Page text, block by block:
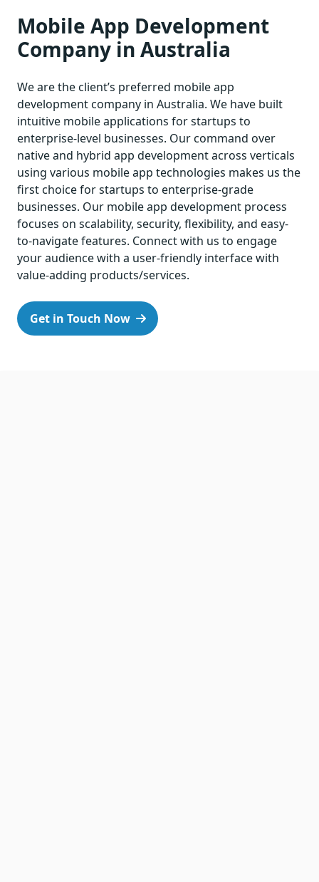
Mobile App Development
Company in Australia
We are the client’s preferred mobile app
development company in Australia. We have built
intuitive mobile applications for startups to
enterprise-level businesses. Our command over
native and hybrid app development across verticals
using various mobile app technologies makes us the
first choice for startups to enterprise-grade
businesses. Our mobile app development process
focuses on scalability, security, flexibility, and easy-
to-navigate features. Connect with us to engage
your audience with a user-friendly interface with
value-adding products/services.
Get in Touch Now